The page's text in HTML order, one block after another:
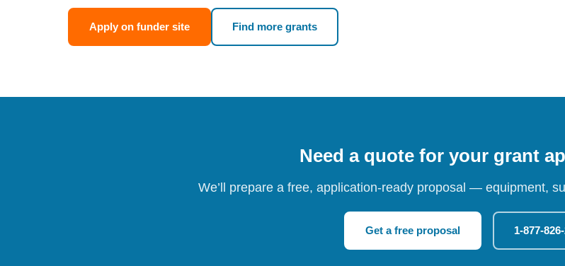
Apply on funder site Find more grants
Need a quote for your grant
We’ll prepare a free, application-ready proposal — equipment,
Get a free proposal 1-877-